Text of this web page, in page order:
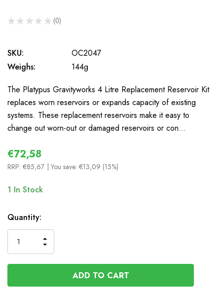
★ ★ ★ ★ ★ 0
0
SKU:
OC2047
Weighs:
144g
The Platypus Gravityworks 4 Litre Replacement Reservoir Kit
replaces worn reservoirs or expands capacity of existing
systems. These replacement reservoirs make it easy to
change out worn-out or damaged reservoirs or con…
€72,58
RRP: €85,67 | You save: €13,09 (15%)
1 In Stock
Quantity:
QUANTITY
OF
UNDEFINED
INCREASE
QUANTITY
OF
UNDEFINED